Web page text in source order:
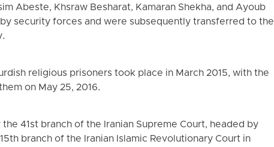
Abeste, Khsraw Besharat, Kamaran Shekha, and Ayoub
security forces and were subsequently transferred to the
religious prisoners took place in March 2015, with the
on May 25, 2016.
41st branch of the Iranian Supreme Court, headed by
branch of the Iranian Islamic Revolutionary Court in